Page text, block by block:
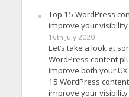
Top 15 WordPress
improve your
16th July 2020
Let’s take a look at
WordPress content
improve both your
15 WordPress
improve your